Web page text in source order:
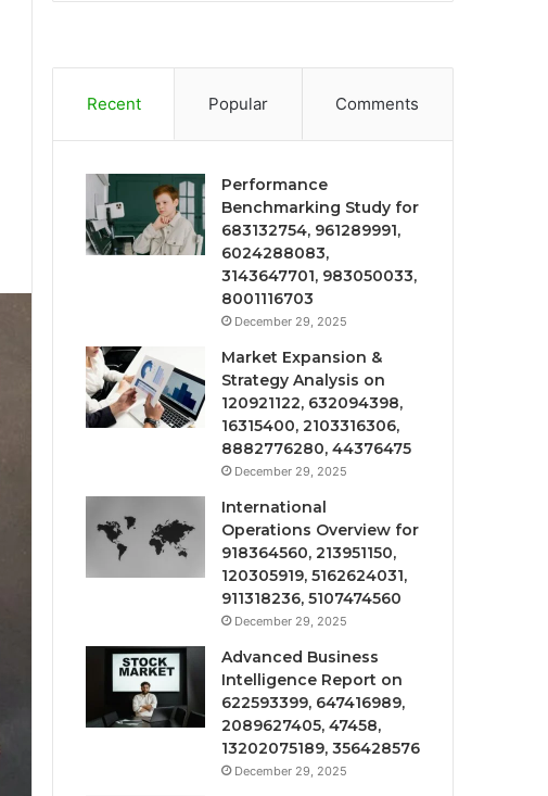
Recent Popular Comments
Performance
Benchmarking Study for
683132754, 961289991,
6024288083,
3143647701, 983050033,
8001116703
December 29, 2025
Market Expansion &
Strategy Analysis on
120921122, 632094398,
16315400, 2103316306,
8882776280, 44376475
December 29, 2025
International
Operations Overview for
918364560, 213951150,
120305919, 5162624031,
911318236, 5107474560
December 29, 2025
Advanced Business
Intelligence Report on
622593399, 647416989,
2089627405, 47458,
13202075189, 356428576
December 29, 2025